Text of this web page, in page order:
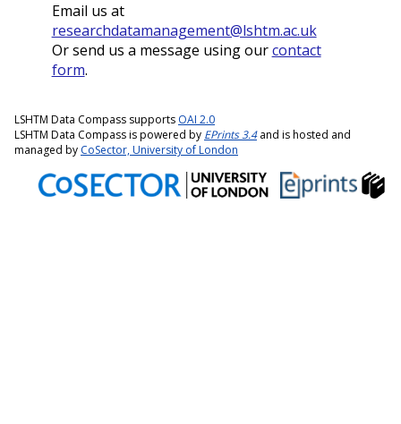
Email us at
researchdatamanagement@lshtm.ac.uk
Or send us a message using ourcontact
form.
LSHTM Data Compass supports OAI 2.0
LSHTM Data Compass is powered by EPrints 3.4and is hosted and
managed by CoSector, University of London